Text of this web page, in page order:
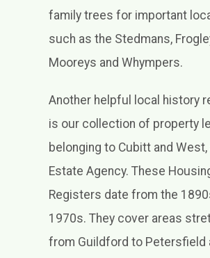
family trees for important
such as the Stedmans,
Mooreys and Whympers.
Another helpful local history
is our collection of property
belonging to Cubitt and West,
Estate Agency. These
Registers date from the
1970s. They cover areas
from Guildford to Petersfield